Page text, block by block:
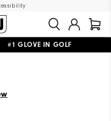
GLOVE IN GOLF